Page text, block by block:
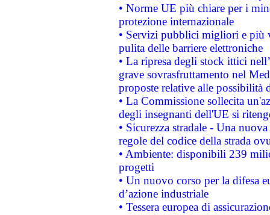
• Norme UE più chiare per i
protezione internazionale
• Servizi pubblici migliori e più
pulita delle barriere elettroniche
• La ripresa degli stock ittici
grave sovrasfruttamento nel
proposte relative alle possibilità
• La Commissione sollecita
degli insegnanti dell'UE si
• Sicurezza stradale - Una
regole del codice della strada
• Ambiente: disponibili 239
progetti
• Un nuovo corso per la difesa
d’azione industriale
• Tessera europea di